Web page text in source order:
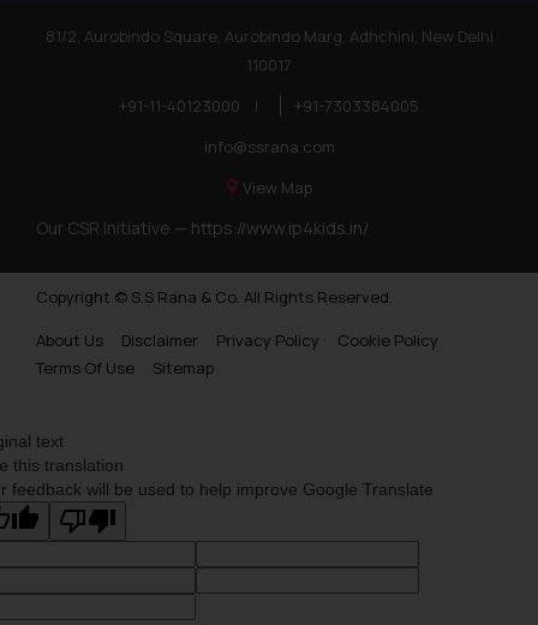
81/2, Aurobindo Square, Aurobindo Marg, Adhchini, New Delhi
110017
+91-11-40123000
|
+91-7303384005
info@ssrana.com
View Map
Our CSR Initiative — https://www.ip4kids.in/
Copyright © S.S Rana & Co. All Rights Reserved.
About Us
Disclaimer Privacy Policy
Cookie Policy
Terms Of Use
Sitemap
text
this translation
feedback will be used to help improve Google Translate